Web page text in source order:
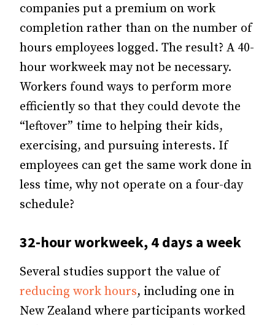
companies put a premium on work
completion rather than on the number of
hours employees logged. The result? A 40-
hour workweek may not be necessary.
Workers found ways to perform more
efficiently so that they could devote the
“leftover” time to helping their kids,
exercising, and pursuing interests. If
employees can get the same work done in
less time, why not operate on a four-day
schedule?
32-hour workweek, 4 days a week
Several studies support the value of
reducing work hours, including one in
New Zealand where participants worked